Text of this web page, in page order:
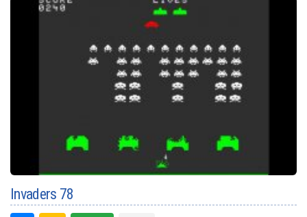
Invaders 78